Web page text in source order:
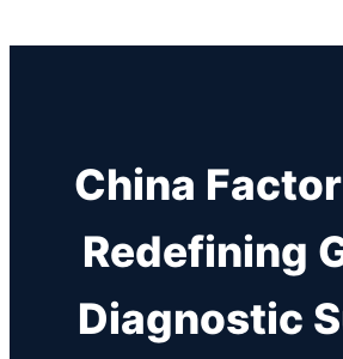
China
Redefining
Diagnostic